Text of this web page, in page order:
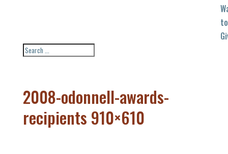
to
2008-odonnell-awards-
recipients 910×610